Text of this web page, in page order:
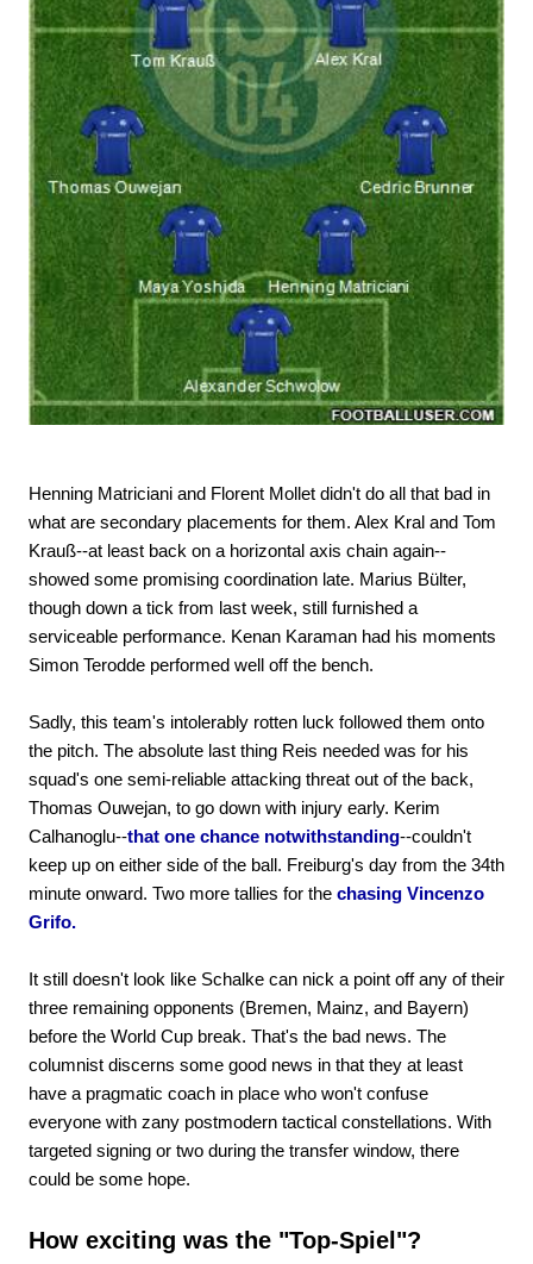
Henning Matriciani and Florent Mollet didn't do all that bad in
what are secondary placements for them. Alex Kral and Tom
Krauß--at least back on a horizontal axis chain again--
showed some promising coordination late. Marius Bülter,
though down a tick from last week, still furnished a
serviceable performance. Kenan Karaman had his moments
Simon Terodde performed well off the bench.
Sadly, this team's intolerably rotten luck followed them onto
the pitch. The absolute last thing Reis needed was for his
squad's one semi-reliable attacking threat out of the back,
Thomas Ouwejan, to go down with injury early. Kerim
Calhanoglu--that one chance notwithstanding--couldn't
keep up on either side of the ball. Freiburg's day from the 34th
minute onward. Two more tallies for the chasing Vincenzo
Grifo.
It still doesn't look like Schalke can nick a point off any of their
three remaining opponents (Bremen, Mainz, and Bayern)
before the World Cup break. That's the bad news. The
columnist discerns some good news in that they at least
have a pragmatic coach in place who won't confuse
everyone with zany postmodern tactical constellations. With
targeted signing or two during the transfer window, there
could be some hope.
How exciting was the "Top-Spiel"?